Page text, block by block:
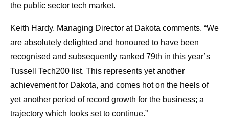
the public sector tech market.
Keith Hardy, Managing Director at Dakota comments, “We
are absolutely delighted and honoured to have been
recognised and subsequently ranked 79th in this year’s
Tussell Tech200 list. This represents yet another
achievement for Dakota, and comes hot on the heels of
yet another period of record growth for the business; a
trajectory which looks set to continue.”